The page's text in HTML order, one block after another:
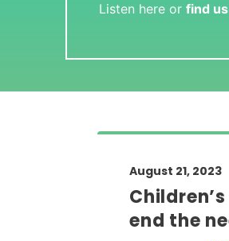
Listen here or find
August 21, 2023
end the